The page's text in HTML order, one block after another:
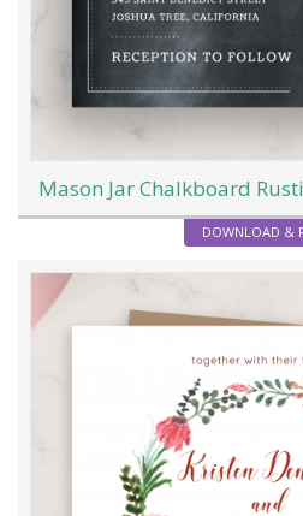
Mason Jar Chalkboard
DOWNLOAD &